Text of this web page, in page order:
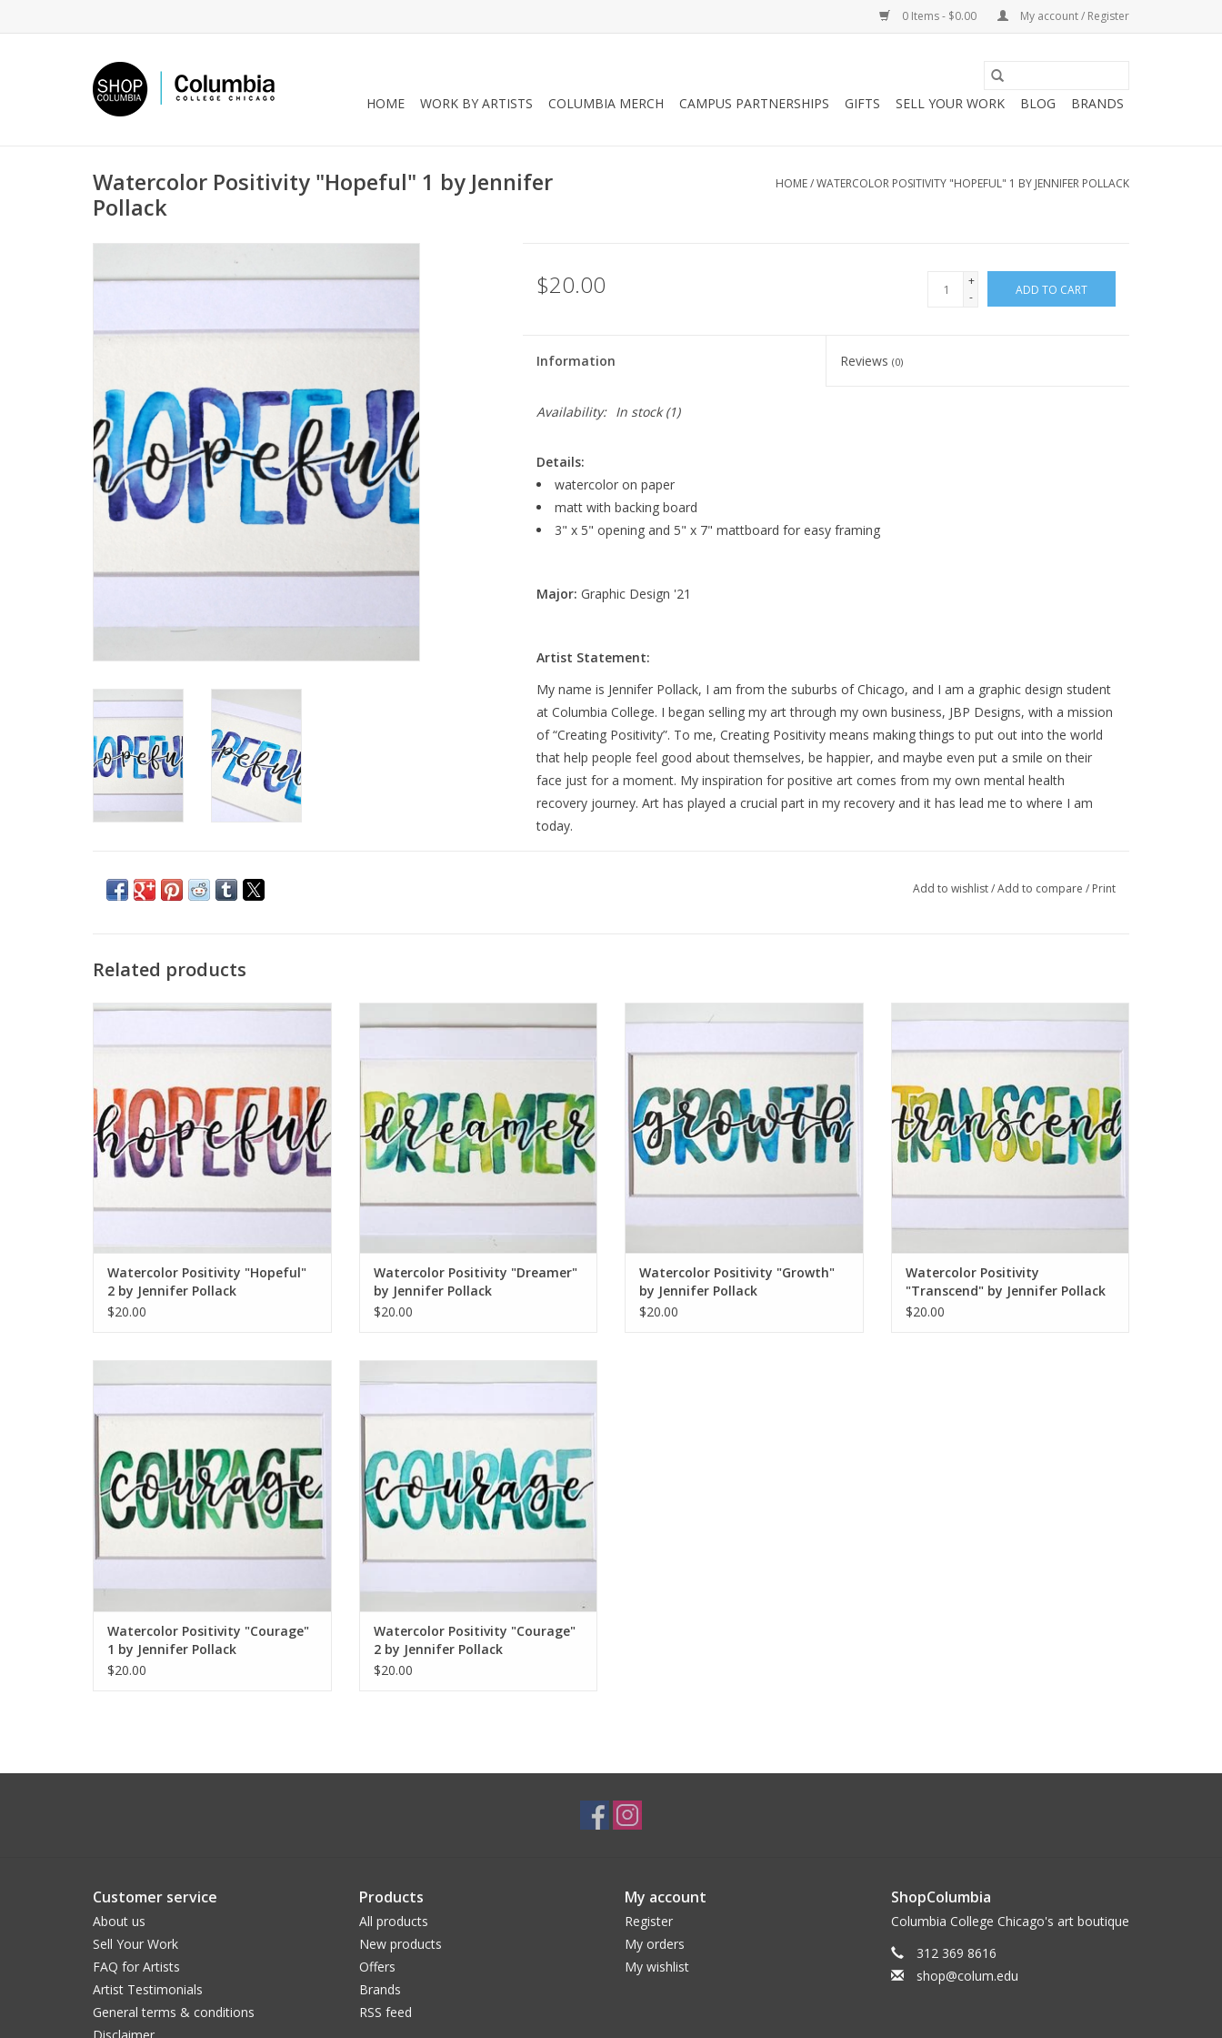
0 Items - $0.00 My account / Register
HOME WORK BY ARTISTS COLUMBIA MERCH CAMPUS PARTNERSHIPS GIFTS SELL YOUR WORK BLOG BRANDS
Watercolor Positivity "Hopeful" 1 by Jennifer
Pollack
HOME/WATERCOLOR POSITIVITY "HOPEFUL" 1 BY JENNIFER POLLACK
$20.00
+
-
ADD TO CART
Information Reviews(0)
Availability: In stock(1)
Details:
watercolor on paper
matt with backing board
3" x 5" opening and 5" x 7" mattboard for easy framing
Major: Graphic Design '21
Artist Statement:
My name is Jennifer Pollack, I am from the suburbs of Chicago, and I am a graphic design student
at Columbia College. I began selling my art through my own business, JBP Designs, with a mission
of “Creating Positivity”. To me, Creating Positivity means making things to put out into the world
that help people feel good about themselves, be happier, and maybe even put a smile on their
face just for a moment. My inspiration for positive art comes from my own mental health
recovery journey. Art has played a crucial part in my recovery and it has lead me to where I am
today.
and I love to write inspiring messages using modern calligraphy. I paint words, quotes, and
Add to wishlist/Add to compare / Print
Related products
Watercolor Positivity "Hopeful" 2 by
Watercolor Positivity "Hopeful"
2 by Jennifer Pollack
$20.00
Jennifer Pollack
Watercolor Positivity "Dreamer"
by Jennifer Pollack
$20.00
ADD TO CART
Watercolor Positivity "Growth"
by Jennifer Pollack
$20.00
ADD TO CART
Watercolor Positivity
"Transcend" by Jennifer Pollack
$20.00
Jennifer Pollack
ADD TO CART
Watercolor Positivity "Courage"
1 by Jennifer Pollack
$20.00
Jennifer Pollack
ADD TO CART
Watercolor Positivity "Courage"
2 by Jennifer Pollack
$20.00
Customer service
About us
Sell Your Work
FAQ for Artists
Artist Testimonials
General terms & conditions
Products
All products
New products
Offers
Brands
RSS feed
My account
Register
My orders
My wishlist
ShopColumbia
Columbia College Chicago's art boutique
312 369 8616
shop@colum.edu